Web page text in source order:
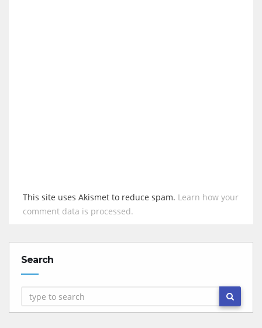
This site uses Akismet to reduce spam. Learn how your
comment data is processed.
Search